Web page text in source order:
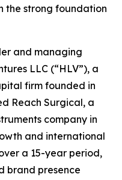
the strong foundation
and managing
LLC (“HLV”), a
firm founded in
Reach Surgical, a
company in
and international
a 15-year period,
brand presence